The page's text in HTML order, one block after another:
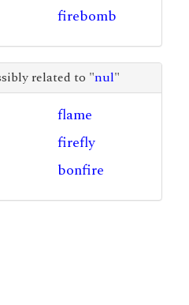
firebomb
related to "nul"
flame
firefly
bonfire